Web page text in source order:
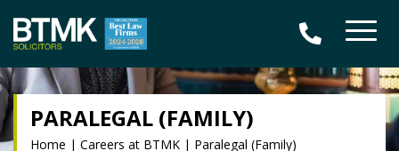
PARALEGAL (FAMILY)
Home | Careers at BTMK | Paralegal (Family)